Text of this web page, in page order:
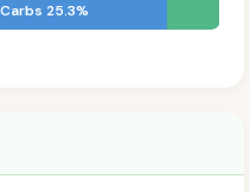
Carbs 25.3%